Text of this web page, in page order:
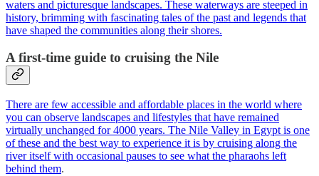
waters and picturesque landscapes. These waterways are steeped in
history, brimming with fascinating tales of the past and legends that
have shaped the communities along their shores.
A first-time guide to cruising the Nile
There are few accessible and affordable places in the world where
you can observe landscapes and lifestyles that have remained
virtually unchanged for 4000 years. The Nile Valley in Egypt is one
of these and the best way to experience it is by cruising along the
river itself with occasional pauses to see what the pharaohs left
behind them.